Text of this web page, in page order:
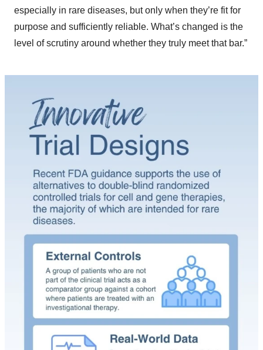
especially in rare diseases, but only when they’re fit for
purpose and sufficiently reliable. What’s changed is the
level of scrutiny around whether they truly meet that bar.”